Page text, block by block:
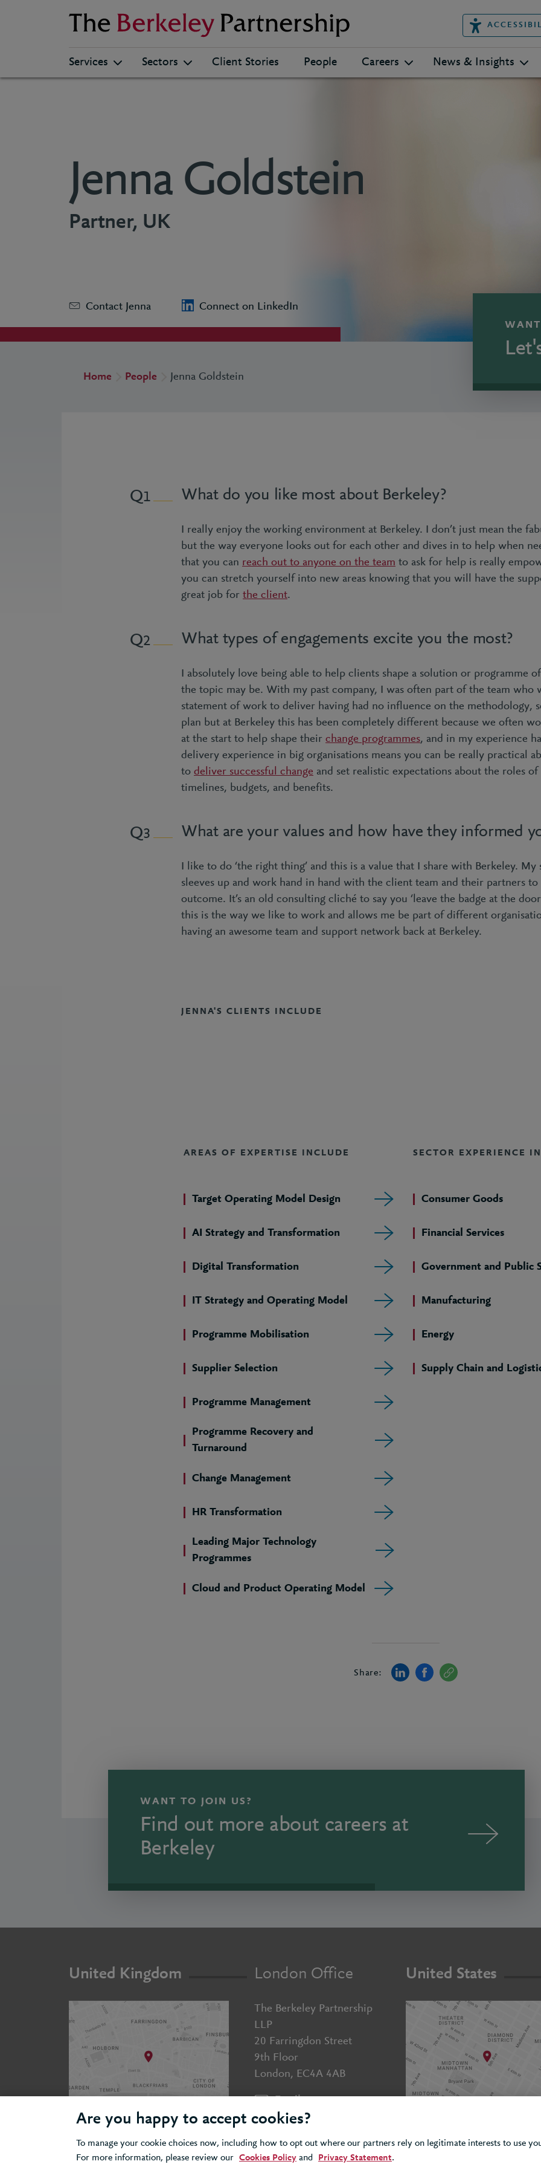
Berkeley
Services Sectors Client Stories People Careers News & Insights
Jenna Goldstein
Partner, UK
Contact Jenna Connect on LinkedIn
Home People Jenna Goldstein
1 What do you like most about Berkeley?
I really enjoy the working environment at Berkeley. I don’t just mean the
but the way everyone looks out for each other and dives in to help when
that you can reach out to anyone on the team to ask for help is really
you can stretch yourself into new areas knowing that you will have the
great job for the client.
2 What types of engagements excite you the most?
I absolutely love being able to help clients shape a solution or programme
the topic may be. With my past company, I was often part of the team who
statement of work to deliver having had no influence on the methodology,
plan but at Berkeley this has been completely different because we often
at the start to help shape their change programmes, and in my experience
delivery experience in big organisations means you can be really practical
to deliver successful change and set realistic expectations about the roles of
timelines, budgets, and benefits.
3 What are your values and how have they informed
I like to do ‘the right thing’ and this is a value that I share with Berkeley.
sleeves up and work hand in hand with the client team and their partners to
outcome. It’s an old consulting cliché to say you ‘leave the badge at the
this is the way we like to work and allows me be part of different
having an awesome team and support network back at Berkeley.
JENNA'S CLIENTS INCLUDE
AREAS OF EXPERTISE INCLUDE
Target Operating Model Design
AI Strategy and Transformation
Digital Transformation
IT Strategy and Operating Model
Programme Mobilisation
Supplier Selection
Programme Management
Programme Recovery and
Turnaround
Change Management
HR Transformation
Leading Major Technology
Programmes
Cloud and Product Operating Model
SECTOR EXPERIENCE
Consumer Goods
Financial Services
Government and Public
Manufacturing
Energy
Supply Chain and
Share:
WANT TO JOIN US?
Find out more about careers at
Berkeley
United Kingdom London Office
The Berkeley Partnership
LLP
20 Farringdon Street
9th Floor
London, EC4A 4AB
Email us
+44 (0)20 7643 5800
United States
Are you happy to accept cookies?
To manage your cookie choices now, including how to opt out where our partners rely on legitimate interests to use
For more information, please review our Cookies Policy and Privacy Statement.